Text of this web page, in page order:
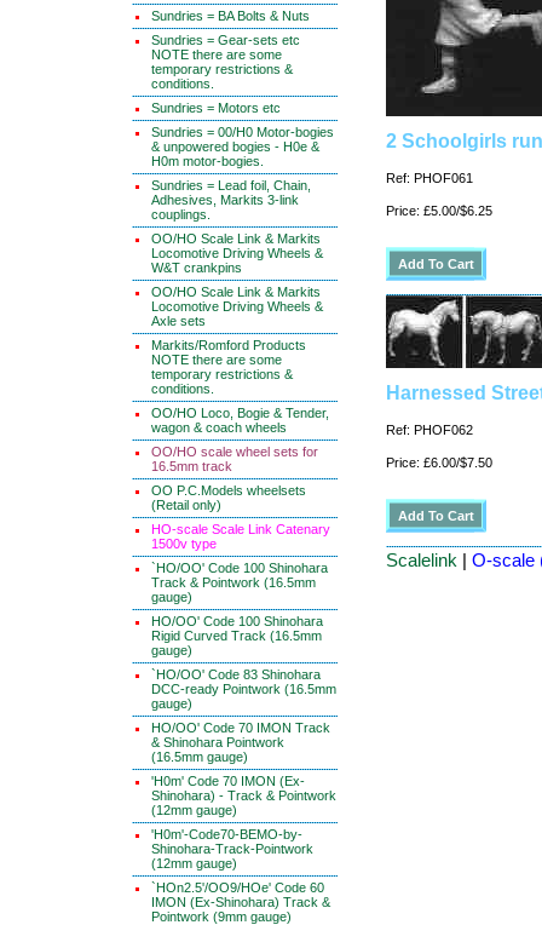
Sundries = BA Bolts & Nuts
Sundries = Gear-sets etc
NOTE there are some
temporary restrictions &
conditions.
Sundries = Motors etc
Sundries = 00/H0 Motor-bogies
& unpowered bogies - H0e &
H0m motor-bogies.
Sundries = Lead foil, Chain,
Adhesives, Markits 3-link
couplings.
OO/HO Scale Link & Markits
Locomotive Driving Wheels &
W&T crankpins
OO/HO Scale Link & Markits
Locomotive Driving Wheels &
Axle sets
Markits/Romford Products
NOTE there are some
temporary restrictions &
conditions.
OO/HO Loco, Bogie & Tender,
wagon & coach wheels
OO/HO scale wheel sets for
16.5mm track
OO P.C.Models wheelsets
(Retail only)
HO-scale Scale Link Catenary
1500v type
`HO/OO' Code 100 Shinohara
Track & Pointwork (16.5mm
gauge)
HO/OO' Code 100 Shinohara
Rigid Curved Track (16.5mm
gauge)
`HO/OO' Code 83 Shinohara
DCC-ready Pointwork (16.5mm
gauge)
HO/OO' Code 70 IMON Track
& Shinohara Pointwork
(16.5mm gauge)
'H0m' Code 70 IMON (Ex-
Shinohara) - Track & Pointwork
(12mm gauge)
'H0m'-Code70-BEMO-by-
Shinohara-Track-Pointwork
(12mm gauge)
`HOn2.5'/OO9/HOe' Code 60
IMON (Ex-Shinohara) Track &
Pointwork (9mm gauge)
2 Schoolgirls
Ref: PHOF061
Price: £5.00/$6.25
Harnessed
Ref: PHOF062
Price: £6.00/$7.50
Scalelink | O-scale